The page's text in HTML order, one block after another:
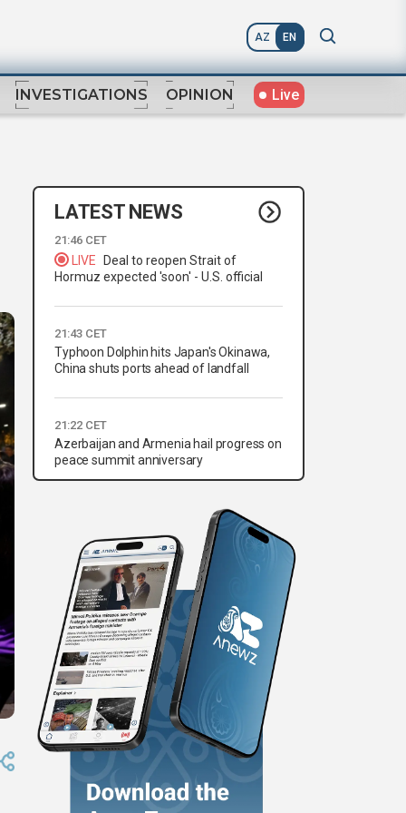
AZ EN
INVESTIGATIONS OPINION Live
LATEST NEWS
21:46 CET
LIVE
Deal to reopen Strait of
Hormuz expected 'soon' - U.S. official
21:43 CET
Typhoon Dolphin hits Japan's Okinawa,
China shuts ports ahead of landfall
21:22 CET
Azerbaijan and Armenia hail progress on
peace summit anniversary